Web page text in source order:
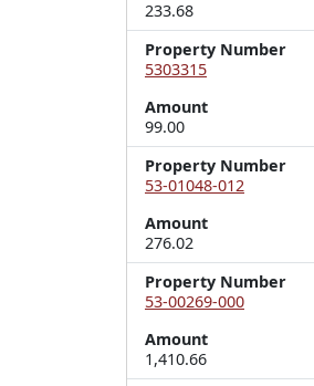
233.68
Property Number
5303315
Amount
99.00
Property Number
53-01048-012
Amount
276.02
Property Number
53-00269-000
Amount
1,410.66